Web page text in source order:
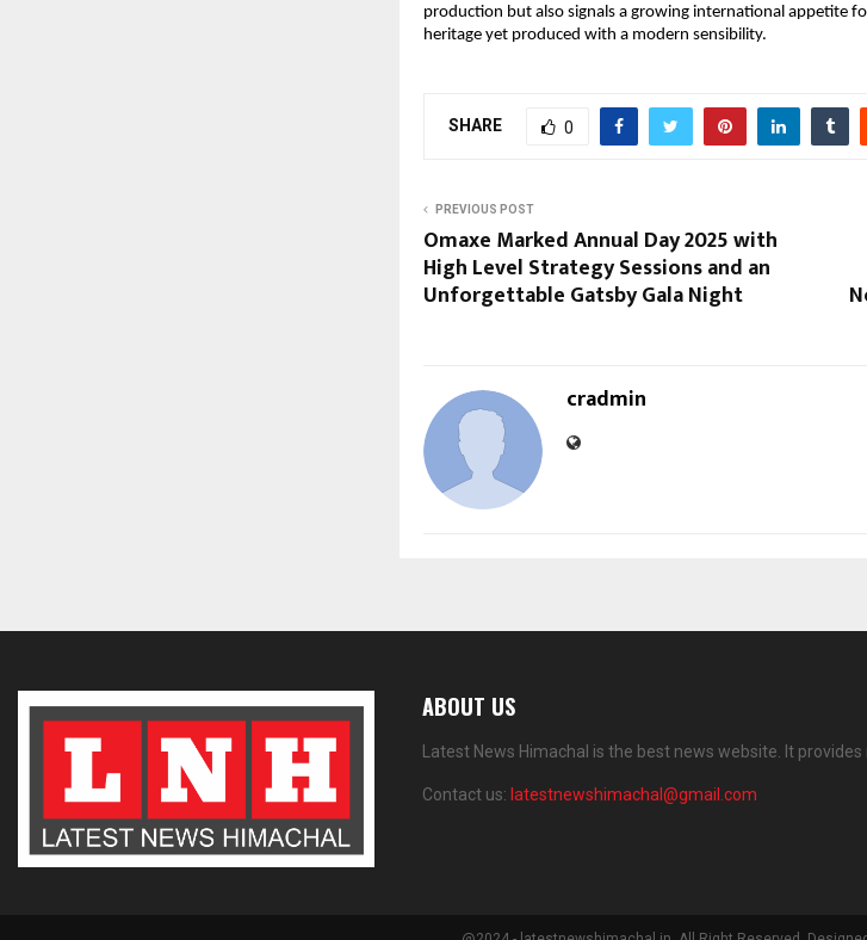
production but also signals a growing international appetite
heritage yet produced with a modern sensibility.
SHARE 0
PREVIOUS POST
Omaxe Marked Annual Day 2025 with
High Level Strategy Sessions and an
Unforgettable Gatsby Gala Night
cradmin
ABOUT US
Latest News Himachal is the best news website. It
Contact us: latestnewshimachal@gmail.com